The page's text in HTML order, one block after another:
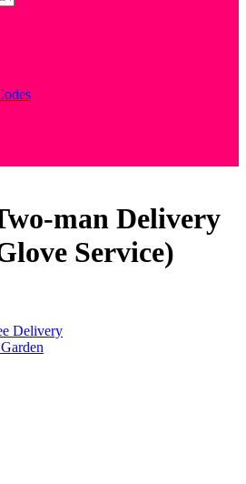
man Delivery
Service)
Delivery